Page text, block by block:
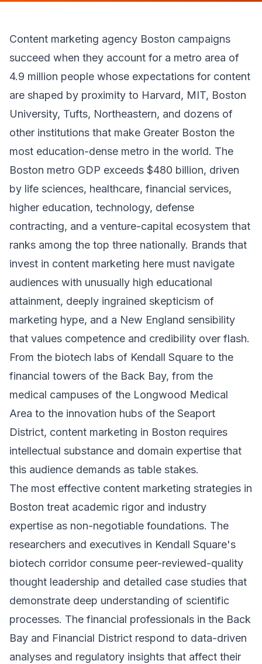
Content marketing agency Boston campaigns
succeed when they account for a metro area of
4.9 million people whose expectations for content
are shaped by proximity to Harvard, MIT, Boston
University, Tufts, Northeastern, and dozens of
other institutions that make Greater Boston the
most education-dense metro in the world. The
Boston metro GDP exceeds $480 billion, driven
by life sciences, healthcare, financial services,
higher education, technology, defense
contracting, and a venture-capital ecosystem that
ranks among the top three nationally. Brands that
invest in content marketing here must navigate
audiences with unusually high educational
attainment, deeply ingrained skepticism of
marketing hype, and a New England sensibility
that values competence and credibility over flash.
From the biotech labs of Kendall Square to the
financial towers of the Back Bay, from the
medical campuses of the Longwood Medical
Area to the innovation hubs of the Seaport
District, content marketing in Boston requires
intellectual substance and domain expertise that
this audience demands as table stakes.
The most effective content marketing strategies in
Boston treat academic rigor and industry
expertise as non-negotiable foundations. The
researchers and executives in Kendall Square's
biotech corridor consume peer-reviewed-quality
thought leadership and detailed case studies that
demonstrate deep understanding of scientific
processes. The financial professionals in the Back
Bay and Financial District respond to data-driven
analyses and regulatory insights that affect their